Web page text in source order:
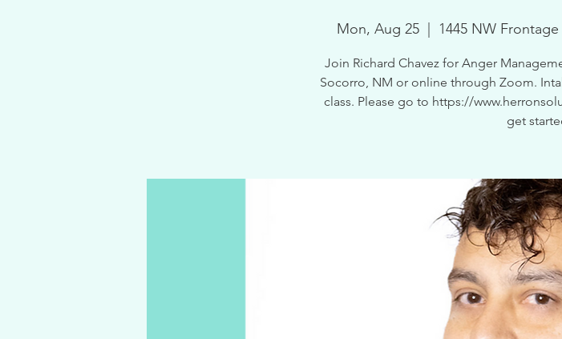
Mon, Aug 25
  |
1445 NW
Join Richard Chavez for Anger
Socorro, NM or online through Zoom.
class. Please go to https://
get